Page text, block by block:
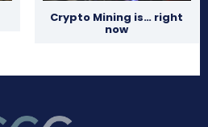
Crypto Mining is… right
now